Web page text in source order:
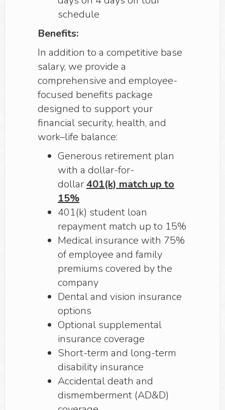
schedule
Benefits:
In addition to a competitive base
salary, we provide a
comprehensive and employee-
focused benefits package
designed to support your
financial security, health, and
work–life balance:
Generous retirement plan
with a dollar-for-
dollar401(k) match up to
15%
401(k) student loan
repayment match up to 15%
Medical insurance with 75%
of employee and family
premiums covered by the
company
Dental and vision insurance
options
Optional supplemental
insurance coverage
Short-term and long-term
disability insurance
Accidental death and
dismemberment (AD&D)